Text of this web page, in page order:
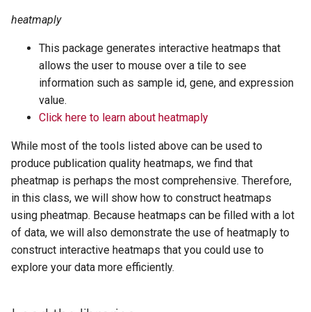
heatmaply
This package generates interactive heatmaps that
allows the user to mouse over a tile to see
information such as sample id, gene, and expression
value.
Click here to learn about heatmaply
While most of the tools listed above can be used to
produce publication quality heatmaps, we find that
pheatmap is perhaps the most comprehensive. Therefore,
in this class, we will show how to construct heatmaps
using pheatmap. Because heatmaps can be filled with a lot
of data, we will also demonstrate the use of heatmaply to
construct interactive heatmaps that you could use to
explore your data more efficiently.